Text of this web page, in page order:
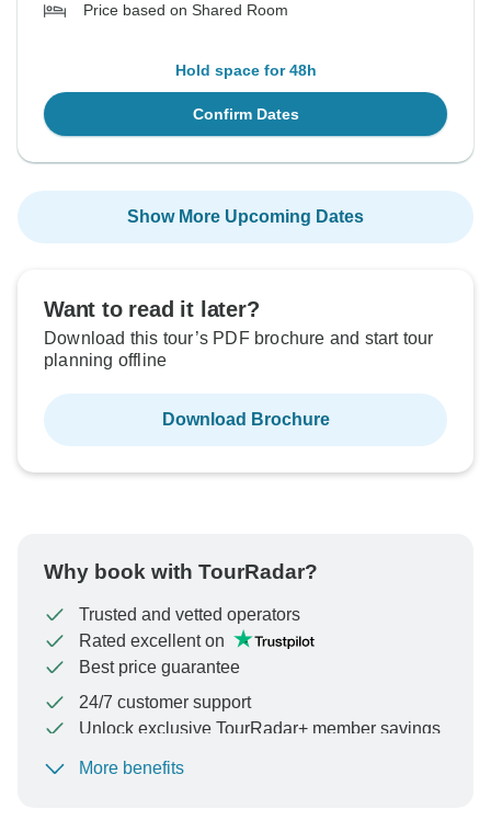
Price based on Shared Room
Hold space for 48h
Confirm Dates
Show More Upcoming Dates
Want to read it later?
Download this tour’s PDF brochure and start tour
planning offline
Download Brochure
Why book with TourRadar?
Trusted and vetted operators
Rated excellent on
Best price guarantee
24/7 customer support
Unlock exclusive TourRadar+ member savings
To protect your payment and ensure your booking will
More benefits